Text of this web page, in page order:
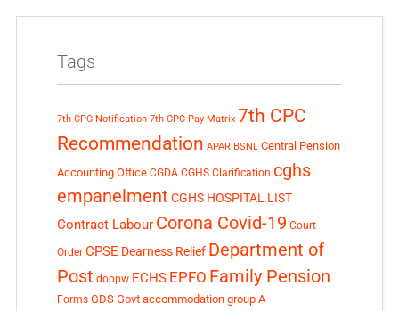
Tags
7th CPC Notification 7th CPC Pay Matrix 7th CPC
Recommendation APAR BSNL Central Pension
Accounting Office CGDA CGHS Clarification cghs
empanelment CGHS HOSPITAL LIST
Contract Labour Corona Covid-19 Court
Order CPSE Dearness Relief Department of
Post doppw ECHS EPFO Family Pension
Forms GDS Govt accommodation group A